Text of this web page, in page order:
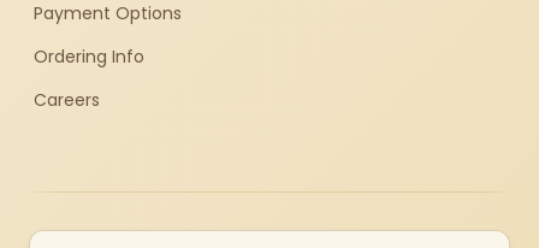
Payment Options
Ordering Info
Careers